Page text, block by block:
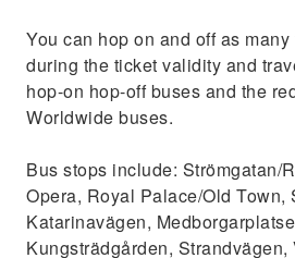
You can hop on and off as
during the ticket validity and
hop-on hop-off buses and the
Worldwide buses.
Bus stops include: Strömgatan/
Opera, Royal Palace/Old Town,
Katarinavägen,
Kungsträdgården, Strandvägen,